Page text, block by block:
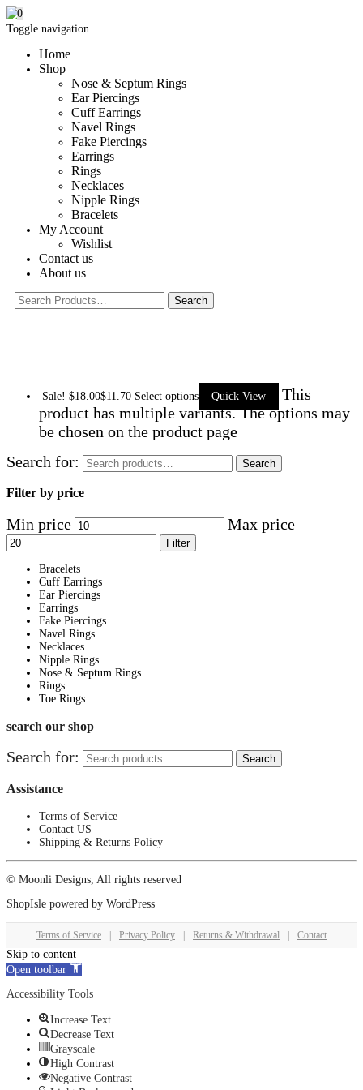
Toggle navigation
Home
Shop
Nose & Septum Rings
Ear Piercings
Cuff Earrings
Navel Rings
Fake Piercings
Earrings
Rings
Necklaces
Nipple Rings
Bracelets
My Account
Wishlist
Contact us
About us
0
Sale! $18.00$11.70 Select options Quick View
This
product has multiple variants. The options may
be chosen on the product page
Search for:
Search
Filter by price
Min price Max price
Filter
Bracelets
Cuff Earrings
Ear Piercings
Earrings
Fake Piercings
Navel Rings
Necklaces
Nipple Rings
Nose & Septum Rings
Rings
Toe Rings
search our shop
Search for: Search
Assistance
Terms of Service
Contact US
Shipping & Returns Policy
© Moonli Designs, All rights reserved
ShopIsle powered by WordPress
Terms of Service Privacy Policy Returns & Withdrawal Contact
Skip to content
Open toolbar
Accessibility Tools
Increase Text
Decrease Text
Grayscale
High Contrast
Negative Contrast